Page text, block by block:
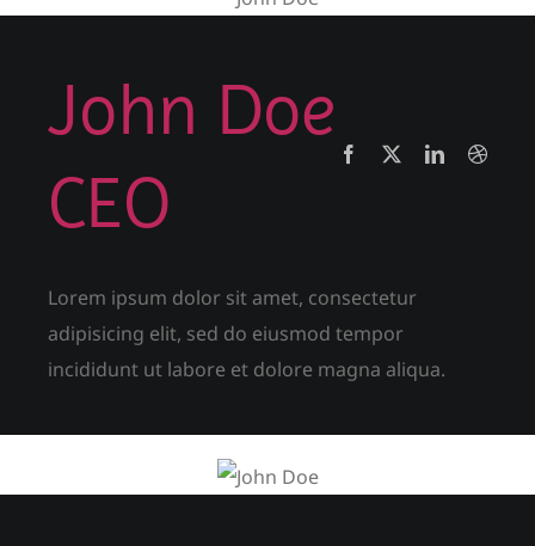
John Doe
CEO
Lorem ipsum dolor sit amet, consectetur
adipisicing elit, sed do eiusmod tempor
incididunt ut labore et dolore magna aliqua.